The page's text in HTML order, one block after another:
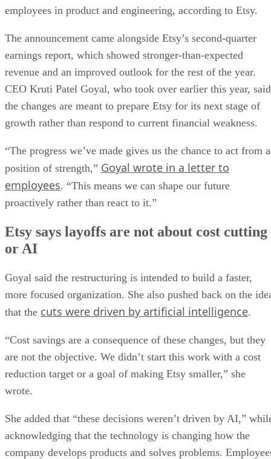
employees in product and engineering, according to Etsy.
The announcement came alongside Etsy’s second-quarter
earnings report, which showed stronger-than-expected
revenue and an improved outlook for the rest of the year.
CEO Kruti Patel Goyal, who took over earlier this year, said
the changes are meant to prepare Etsy for its next stage of
growth rather than respond to current financial weakness.
“The progress we’ve made gives us the chance to act from a
position of strength,” Goyal wrote in a letter to
employees. “This means we can shape our future
proactively rather than react to it.”
Etsy says layoffs are not about cost cutting
or AI
Goyal said the restructuring is intended to build a faster,
more focused organization. She also pushed back on the
that the cuts were driven by artificial intelligence.
“Cost savings are a consequence of these changes, but they
are not the objective. We didn’t start this work with a cost
reduction target or a goal of making Etsy smaller,” she
wrote.
She added that “these decisions weren’t driven by AI,”
acknowledging that the technology is changing how the
company develops products and solves problems.